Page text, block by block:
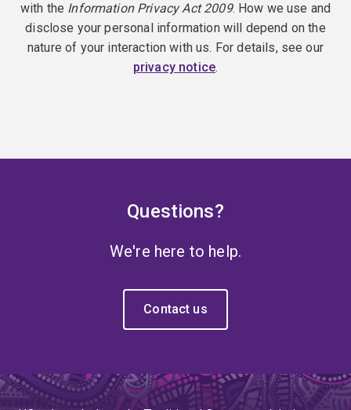
with the Information Privacy Act 2009. How we use and
disclose your personal information will depend on the
nature of your interaction with us. For details, see our
privacy notice.
Questions?
We're here to help.
Contact us